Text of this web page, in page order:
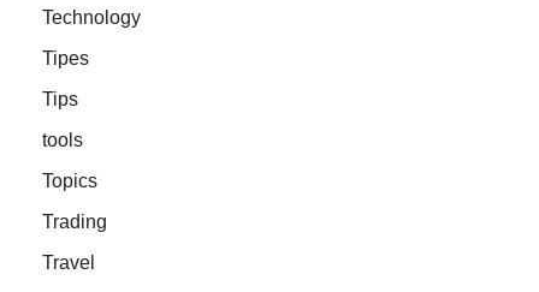
Technology
Tipes
Tips
tools
Topics
Trading
Travel